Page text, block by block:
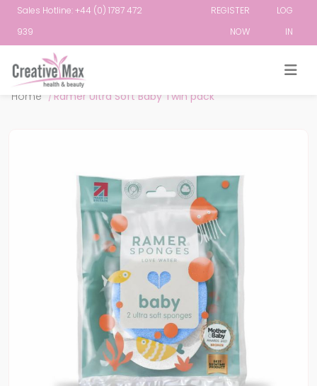
Sales Hotline: +44 (0) 1787 472
939
REGISTER
NOW
LOG
IN
Home / Ramer Ultra Soft Baby Twin pack
Attribute name